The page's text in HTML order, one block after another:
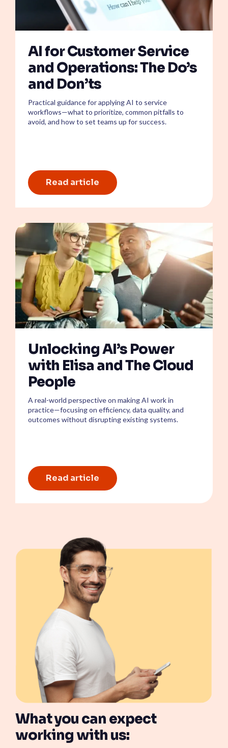
AI for Customer Service
and Operations: The Do’s
and Don’ts
Practical guidance for applying AI to service
workflows—what to prioritize, common pitfalls to
avoid, and how to set teams up for success.
Read article
Unlocking AI’s Power
with Elisa and The Cloud
People
A real-world perspective on making AI work in
practice—focusing on efficiency, data quality, and
outcomes without disrupting existing systems.
Read article
What you can expect
working with us: